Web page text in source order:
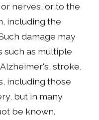
nerves, or to the
including the
damage may
such as multiple
stroke,
including those
but in many
be known.